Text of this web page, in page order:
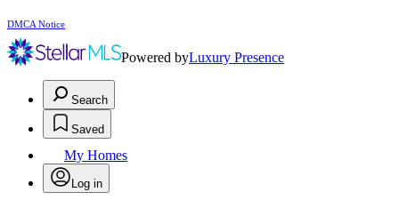
DMCA Notice
Powered byLuxury Presence
Search
Saved
My Homes
Log in